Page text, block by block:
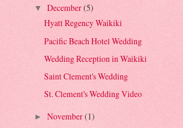
▼ December(5)
Hyatt Regency Waikiki
Pacific Beach Hotel Wedding
Wedding Reception in Waikiki
Saint Clement's Wedding
St. Clement's Wedding Video
► November(1)